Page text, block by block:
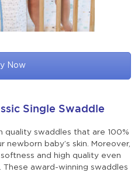
Now
Single Swaddle
quality swaddles that are 100%
baby’s skin. Moreover,
and high quality even
award-winning swaddles